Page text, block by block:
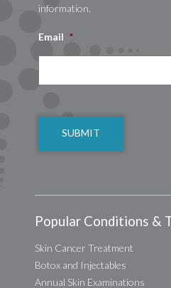
information.
Email *
Popular Conditions &
Skin Cancer Treatment
Botox and Injectables
Annual Skin Examinations